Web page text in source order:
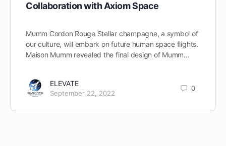
Collaboration with Axiom Space
Mumm Cordon Rouge Stellar champagne, a symbol of
our culture, will embark on future human space flights.
Maison Mumm revealed the final design of Mumm…
ELEVATE
September 22, 2022
0